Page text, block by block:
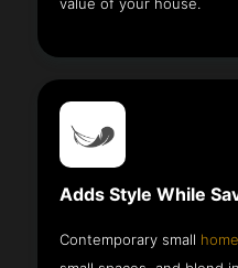
Adds Style While
Contemporary small